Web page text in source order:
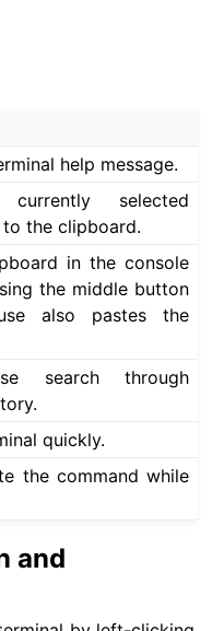
Tutorials
help message.
selected
the clipboard.
in the console
the middle button
also pastes the
search through
quickly.
the command while
and